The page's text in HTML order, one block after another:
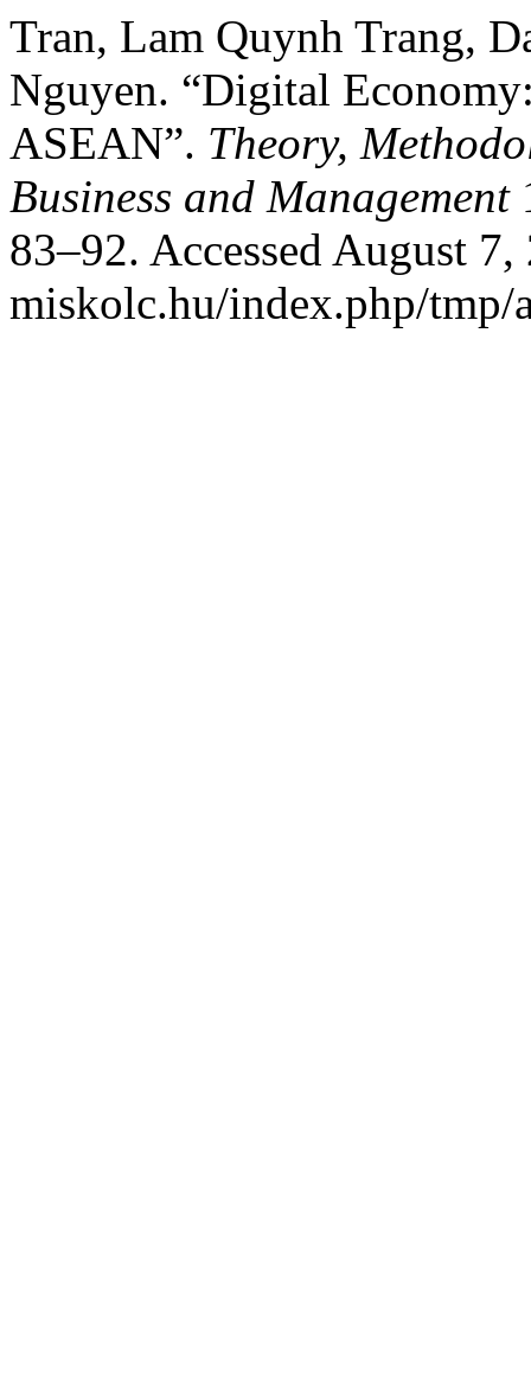
Tran, Lam Quynh Trang,
Nguyen. “Digital
ASEAN”. Theory,
Business and Management
83–92. Accessed August
miskolc.hu/index.php/